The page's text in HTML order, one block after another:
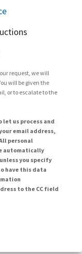
request, we will
will be given the
or to escalate to the
us process and
email address,
personal
automatically
you specify
have this data
to the CC field